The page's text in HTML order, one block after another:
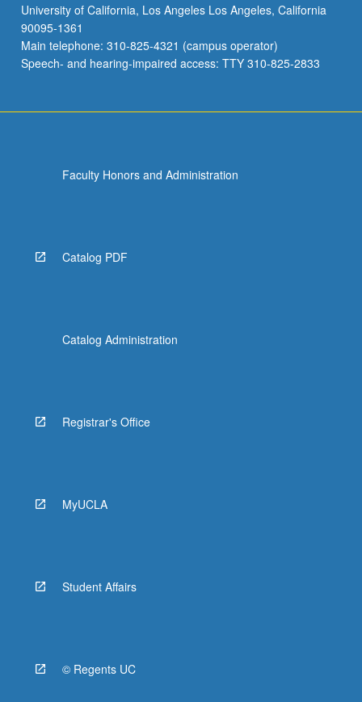
University of California, Los Angeles Los Angeles, California
90095-1361
Main telephone: 310-825-4321 (campus operator)
Speech- and hearing-impaired access: TTY 310-825-2833
Faculty Honors and Administration
Catalog PDF
Catalog Administration
Registrar's Office
MyUCLA
Student Affairs
© Regents UC